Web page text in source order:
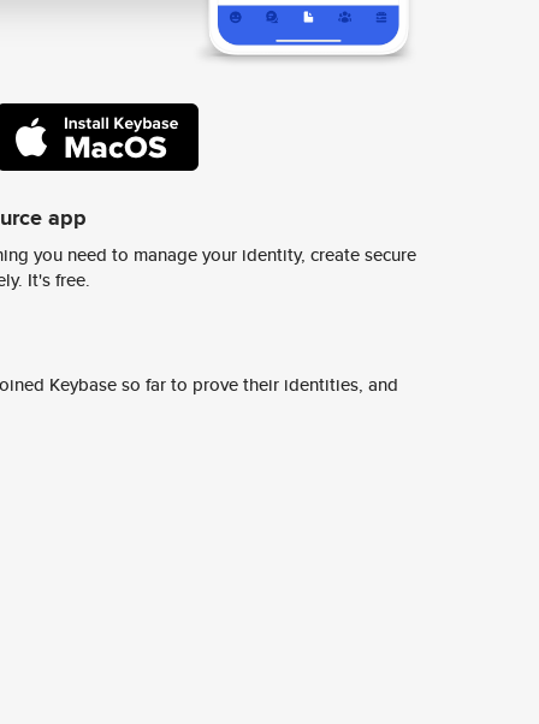
app
you need to manage your identity, create secure
It's free.
Keybase so far to prove their identities, and